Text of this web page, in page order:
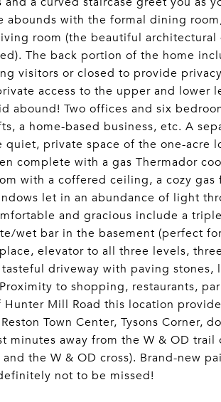
abounds with the formal dining
room (the beautiful
The back portion of the home
visitors or closed to provide
access to the upper and lower
abound! Two offices and six
a home-based business, etc. A
quiet, private space of the one-acre
complete with a gas Thermador
with a coffered ceiling, a cozy
let in an abundance of light
and gracious include a
wet bar in the basement (perfect
elevator to all three levels,
driveway with paving stones,
to shopping, restaurants,
Mill Road this location
Town Center, Tysons Corner,
minutes away from the W & OD
the W & OD cross). Brand-new
not to be missed!